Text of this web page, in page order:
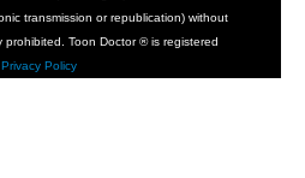
transmission or republication) without
prohibited. Toon Doctor ® is registered
Privacy Policy